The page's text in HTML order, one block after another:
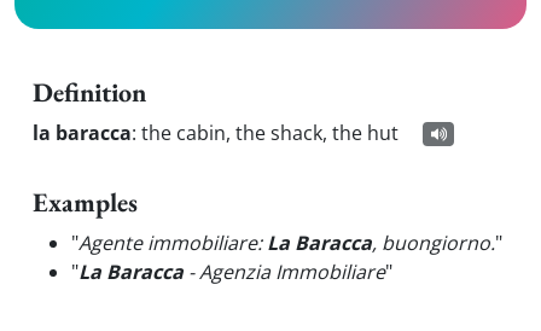
Definition
la baracca: the cabin, the shack, the hut
Examples
"Agente immobiliare:La Baracca, buongiorno."
"La Baracca - Agenzia Immobiliare"